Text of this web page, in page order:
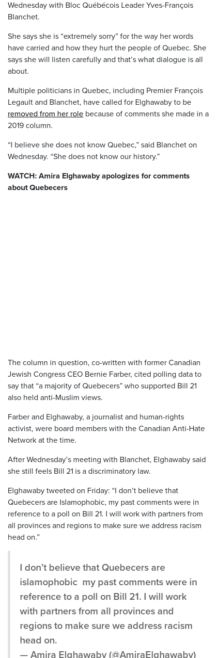
Wednesday with Bloc Québécois Leader Yves-François
Blanchet.
She says she is “extremely sorry” for the way her words
have carried and how they hurt the people of Quebec. She
says she will listen carefully and that’s what dialogue is all
about.
Multiple politicians in Quebec, including Premier François
Legault and Blanchet, have called for Elghawaby to be
removed from her role because of comments she made in a
2019 column.
“I believe she does not know Quebec,” said Blanchet on
Wednesday. “She does not know our history.”
WATCH: Amira Elghawaby apologizes for comments
about Quebecers
The column in question, co-written with former Canadian
Jewish Congress CEO Bernie Farber, cited polling data to
say that “a majority of Quebecers” who supported Bill 21
also held anti-Muslim views.
Farber and Elghawaby, a journalist and human-rights
activist, were board members with the Canadian Anti-Hate
Network at the time.
After Wednesday’s meeting with Blanchet, Elghawaby said
she still feels Bill 21 is a discriminatory law.
Elghawaby tweeted on Friday: “I don’t believe that
Quebecers are Islamophobic, my past comments were in
reference to a poll on Bill 21. I will work with partners from
all provinces and regions to make sure we address racism
head on.”
I don’t believe that Quebecers are
islamophobic my past comments were in
reference to a poll on Bill 21. I will work
with partners from all provinces and
regions to make sure we address racism
head on.
— Amira Elghawaby (@AmiraElghawaby)